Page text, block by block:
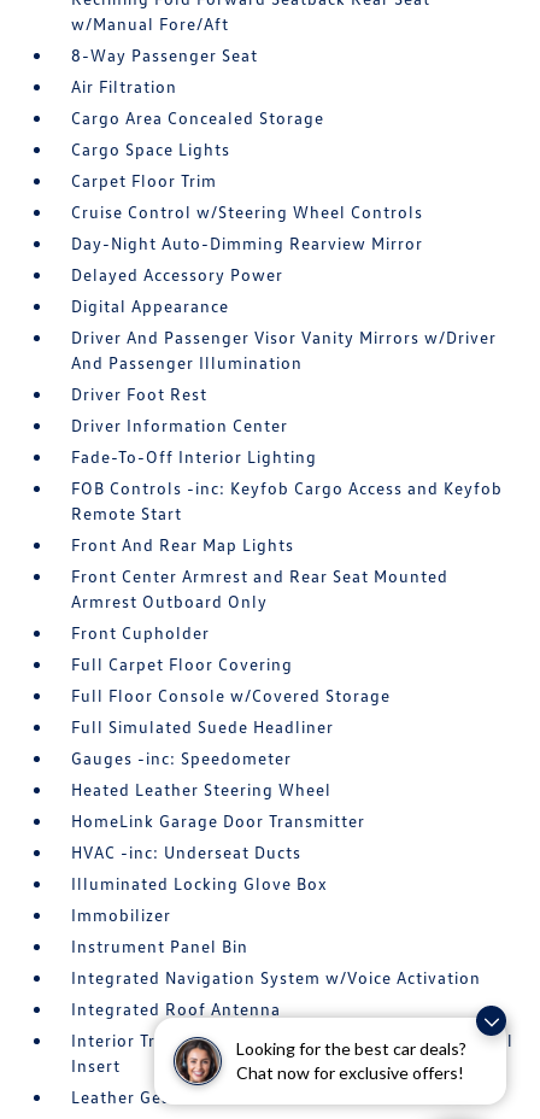
Looking for the best car deals?
Chat now for exclusive offers!
w/Manual Fore/Aft
8-Way Passenger Seat
Air Filtration
Cargo Area Concealed Storage
Cargo Space Lights
Carpet Floor Trim
Cruise Control w/Steering Wheel Controls
Day-Night Auto-Dimming Rearview Mirror
Delayed Accessory Power
Digital Appearance
Driver And Passenger Visor Vanity Mirrors w/Driver
And Passenger Illumination
Driver Foot Rest
Driver Information Center
Fade-To-Off Interior Lighting
FOB Controls -inc: Keyfob Cargo Access and Keyfob
Remote Start
Front And Rear Map Lights
Front Center Armrest and Rear Seat Mounted
Armrest Outboard Only
Front Cupholder
Full Carpet Floor Covering
Full Floor Console w/Covered Storage
Full Simulated Suede Headliner
Gauges -inc: Speedometer
Heated Leather Steering Wheel
HomeLink Garage Door Transmitter
HVAC -inc: Underseat Ducts
Illuminated Locking Glove Box
Immobilizer
Instrument Panel Bin
Integrated Navigation System w/Voice Activation
Integrated Roof Antenna
Interior Trim -inc: Simulated Wood Instrument Panel
Insert
Leather Gear Shifter Material